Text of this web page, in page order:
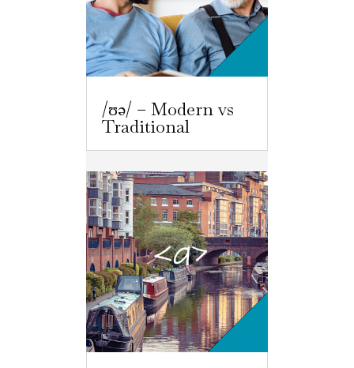
/ʊə/ – Modern vs
Traditional